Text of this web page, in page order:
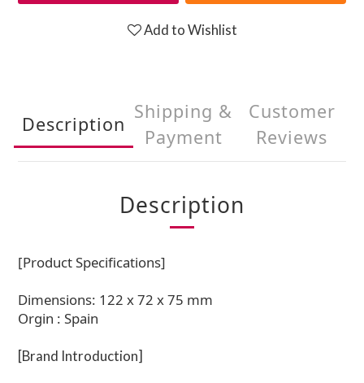
Add to Wishlist
Description
Shipping &
Payment
Customer
Reviews
Description
[Product Specifications]
Dimensions: 122 x 72 x 75 mm
Orgin : Spain
[Brand Introduction]